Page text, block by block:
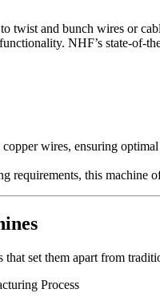
and bunch wires or
NHF’s state-of-
wires, ensuring
requirements, this machine
set them apart from